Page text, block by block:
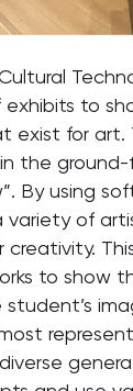
to
exist for art.
the
By using
variety of
creativity.
to show